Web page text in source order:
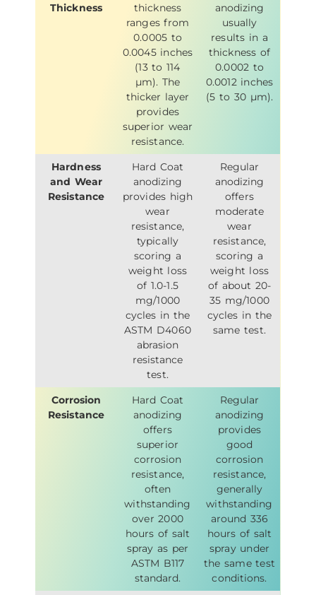
Thickness
thickness
ranges from
0.0005 to
0.0045 inches
(13 to 114
µm). The
thicker layer
provides
superior wear
resistance.
anodizing
usually
results in a
thickness of
0.0002 to
0.0012 inches
(5 to 30 µm).
Hardness
and Wear
Resistance
Hard Coat
anodizing
provides high
wear
resistance,
typically
scoring a
weight loss
of 1.0-1.5
mg/1000
cycles in the
ASTM D4060
abrasion
resistance
test.
Regular
anodizing
offers
moderate
wear
resistance,
scoring a
weight loss
of about 20-
35 mg/1000
cycles in the
same test.
Corrosion
Resistance
Hard Coat
anodizing
offers
superior
corrosion
resistance,
often
withstanding
over 2000
hours of salt
spray as per
ASTM B117
standard.
Regular
anodizing
provides
good
corrosion
resistance,
generally
withstanding
around 336
hours of salt
spray under
the same test
conditions.